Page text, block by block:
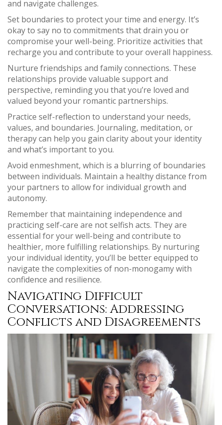
and navigate challenges.
Set boundaries to protect your time and energy. It’s
okay to say no to commitments that drain you or
compromise your well-being. Prioritize activities that
recharge you and contribute to your overall happiness.
Nurture friendships and family connections. These
relationships provide valuable support and
perspective, reminding you that you’re loved and
valued beyond your romantic partnerships.
Practice self-reflection to understand your needs,
values, and boundaries. Journaling, meditation, or
therapy can help you gain clarity about your identity
and what’s important to you.
Avoid enmeshment, which is a blurring of boundaries
between individuals. Maintain a healthy distance from
your partners to allow for individual growth and
autonomy.
Remember that maintaining independence and
practicing self-care are not selfish acts. They are
essential for your well-being and contribute to
healthier, more fulfilling relationships. By nurturing
your individual identity, you’ll be better equipped to
navigate the complexities of non-monogamy with
confidence and resilience.
Navigating Difficult
Conversations: Addressing
Conflicts and Disagreements